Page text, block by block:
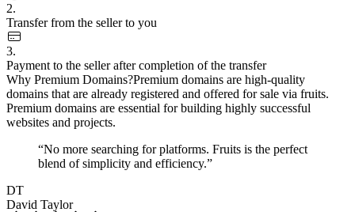
2.
Transfer from the seller to you
3.
Payment to the seller after completion of the transfer
Why Premium Domains?Premium domains are high-quality
domains that are already registered and offered for sale via fruits.
Premium domains are essential for building highly successful
websites and projects.
“No more searching for platforms. Fruits is the perfect
blend of simplicity and efficiency.”
DT
David Taylor